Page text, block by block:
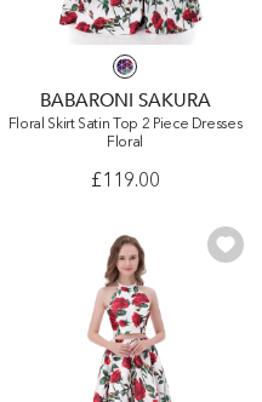
BABARONI SAKURA
Floral Skirt Satin Top 2 Piece Dresses
Floral
£119.00